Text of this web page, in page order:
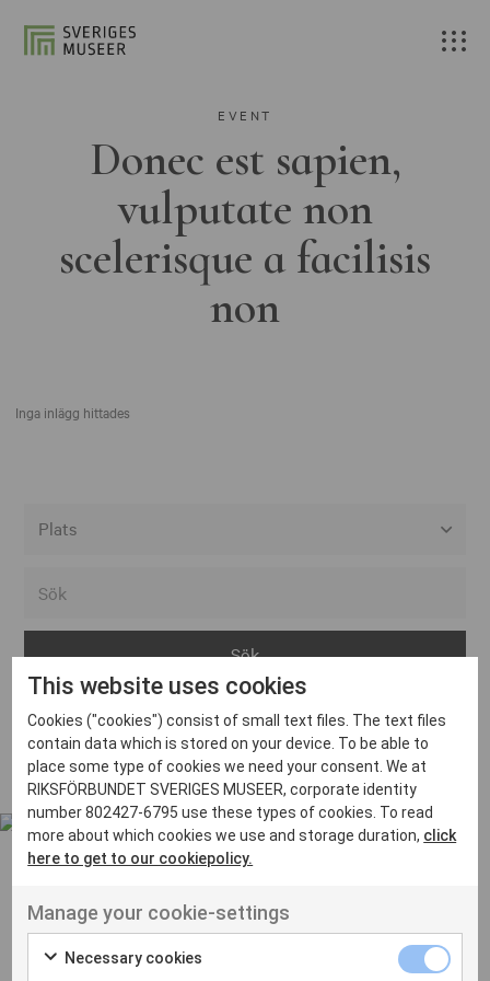
EVENT
Donec est sapien,
vulputate non
scelerisque a facilisis
non
Inga inlägg hittades
Arvika
Avesta
Bara
Boden
Borås
Eksjö
Eskilstuna
Inga inlägg hittades
UT VENENATIS NON
Ut venenatis non velit
This website uses cookies
Cookies ("cookies") consist of small text files. The text files
contain data which is stored on your device. To be able to
place some type of cookies we need your consent. We at
RIKSFÖRBUNDET SVERIGES MUSEER, corporate identity
number 802427-6795 use these types of cookies. To read
more about which cookies we use and storage duration, click
here to get to our cookiepolicy.
Manage your cookie-settings
Necessary cookies